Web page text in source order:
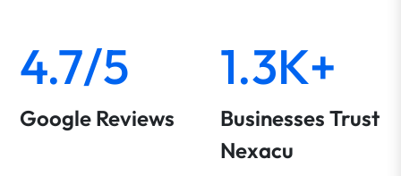
4.7/5
Google Reviews
1.3K+
Businesses Trust
Nexacu